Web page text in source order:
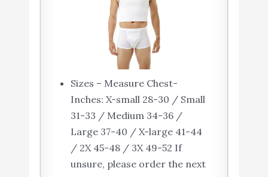
Sizes – Measure Chest-
Inches: X-small 28-30 / Small
31-33 / Medium 34-36 /
Large 37-40 / X-large 41-44
/ 2X 45-48 / 3X 49-52 If
unsure, please order the next